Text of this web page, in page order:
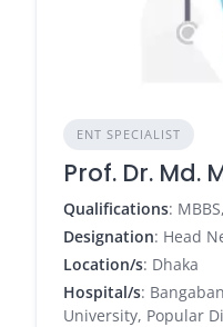
ENT SPECIALIST
Prof. Dr. Md.
Qualifications:
Designation: Head
Location/s: Dhaka
Hospital/s:
University, Popular